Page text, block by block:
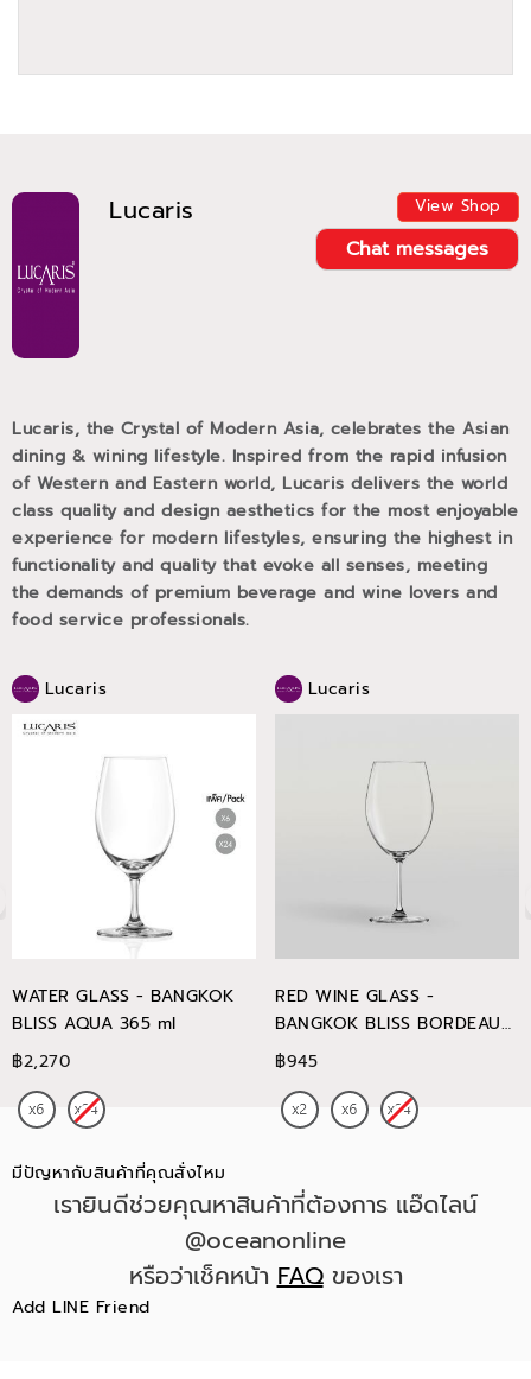
Lucaris View Shop
Chat messages
Lucaris, the Crystal of Modern Asia, celebrates the Asian
dining & wining lifestyle. Inspired from the rapid infusion
of Western and Eastern world, Lucaris delivers the world
class quality and design aesthetics for the most enjoyable
experience for modern lifestyles, ensuring the highest in
functionality and quality that evoke all senses, meeting
the demands of premium beverage and wine lovers and
food service professionals.
Lucaris
WATER GLASS - BANGKOK
BLISS AQUA 365 ml
฿2,270
Lucaris
RED WINE GLASS -
BANGKOK BLISS BORDEAUX
745 ml
฿945
มีปัญหากับสินค้าที่คุณสั่งไหม
เรายินดีช่วยคุณหาสินค้าที่ต้องการ แอ๊ดไลน์
@oceanonline
หรือว่าเช็คหน้าFAQของเรา
Add LINE Friend